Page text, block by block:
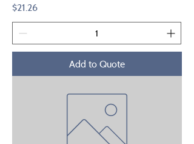
Price
$21.26
Add to Quote